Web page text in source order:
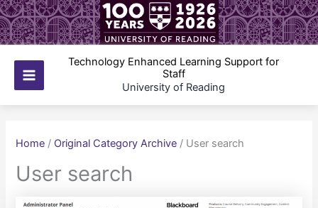
Skip
to
content
Main
Technology Enhanced Learning Support for
Staff
University of Reading
Home / Original Category Archive / User search
User search